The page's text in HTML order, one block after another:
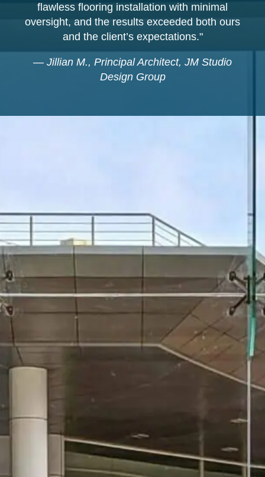
flawless flooring installation with minimal
oversight, and the results exceeded both ours
and the client’s expectations."
— Jillian M., Principal Architect, JM Studio
Design Group